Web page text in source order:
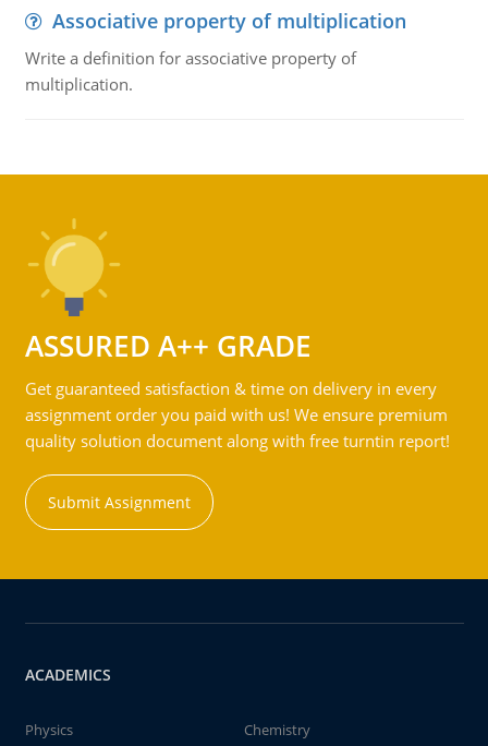
Associative property of multiplication
Write a definition for associative property of
multiplication.
ASSURED A++ GRADE
Get guaranteed satisfaction & time on delivery in every
assignment order you paid with us! We ensure premium
quality solution document along with free turntin report!
Submit Assignment
ACADEMICS
Physics
Chemistry